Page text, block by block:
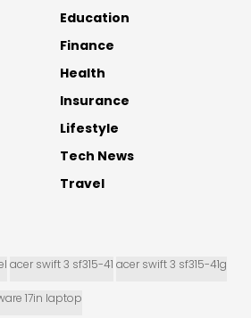
Education
Finance
Health
Insurance
Lifestyle
Tech News
Travel
acer swift 3 sf315-41 acer swift 3 sf315-41g
17in laptop